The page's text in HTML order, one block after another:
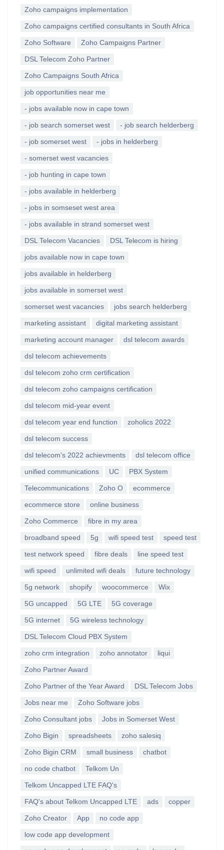
Zoho campaigns implementation
Zoho campaigns certified consultants in South Africa
Zoho Software Zoho Campaigns Partner
DSL Telecom Zoho Partner
Zoho Campaigns South Africa
job opportunities near me
- jobs available now in cape town
- job search somerset west - job search helderberg
- job somerset west - jobs in helderberg
- somerset west vacancies
- job hunting in cape town
- jobs available in helderberg
- jobs in somseset west area
- jobs available in strand somerset west
DSL Telecom Vacancies DSL Telecom is hiring
jobs available now in cape town
jobs available in helderberg
jobs available in somerset west
somerset west vacancies jobs search helderberg
marketing assistant digital marketing assistant
marketing account manager dsl telecom awards
dsl telecom achievements
dsl telecom zoho crm certification
dsl telecom zoho campaigns certification
dsl telecom mid-year event
dsl telecom year end function zoholics 2022
dsl telecom success
dsl telecom's 2022 achievments dsl telecom office
unified communications UC PBX System
Telecommunications Zoho O ecommerce
ecommerce store online business
Zoho Commerce fibre in my area
broadband speed 5g wifi speed test speed test
test network speed fibre deals line speed test
wifi speed unlimited wifi deals future technology
5g network shopify woocommerce Wix
5G uncapped 5G LTE 5G coverage
5G internet 5G wireless technology
DSL Telecom Cloud PBX System
zoho crm integration zoho annotator liqui
Zoho Partner Award
Zoho Partner of the Year Award DSL Telecom Jobs
Jobs near me Zoho Software jobs
Zoho Consultant jobs Jobs in Somerset West
Zoho Bigin spreadsheets zoho salesiq
Zoho Bigin CRM small business chatbot
no code chatbot Telkom Un
Telkom Uncapped LTE FAQ's
FAQ's about Telkom Uncapped LTE ads copper
Zoho Creator App no code app
low code app development